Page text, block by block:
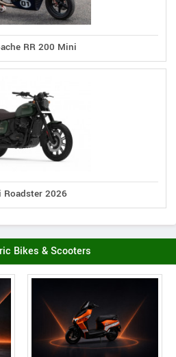
RR 200 Mini
Roadster 2026
Bikes & Scooters